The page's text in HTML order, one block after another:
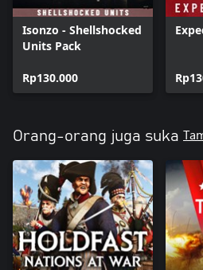
Isonzo - Shellshocked
Units Pack
Rp130.000
Orang-orang juga suka